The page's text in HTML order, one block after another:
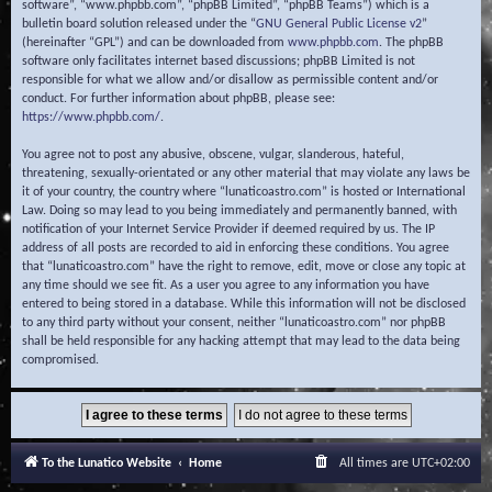
software”, “www.phpbb.com”, “phpBB Limited”, “phpBB Teams”) which is a
bulletin board solution released under the “GNU General Public License v2”
(hereinafter “GPL”) and can be downloaded from www.phpbb.com. The phpBB
software only facilitates internet based discussions; phpBB Limited is not
responsible for what we allow and/or disallow as permissible content and/or
conduct. For further information about phpBB, please see:
https://www.phpbb.com/.
You agree not to post any abusive, obscene, vulgar, slanderous, hateful,
threatening, sexually-orientated or any other material that may violate any laws be
it of your country, the country where “lunaticoastro.com” is hosted or International
Law. Doing so may lead to you being immediately and permanently banned, with
notification of your Internet Service Provider if deemed required by us. The IP
address of all posts are recorded to aid in enforcing these conditions. You agree
that “lunaticoastro.com” have the right to remove, edit, move or close any topic at
any time should we see fit. As a user you agree to any information you have
entered to being stored in a database. While this information will not be disclosed
to any third party without your consent, neither “lunaticoastro.com” nor phpBB
shall be held responsible for any hacking attempt that may lead to the data being
compromised.
To the Lunatico Website Home All times are UTC+02:00